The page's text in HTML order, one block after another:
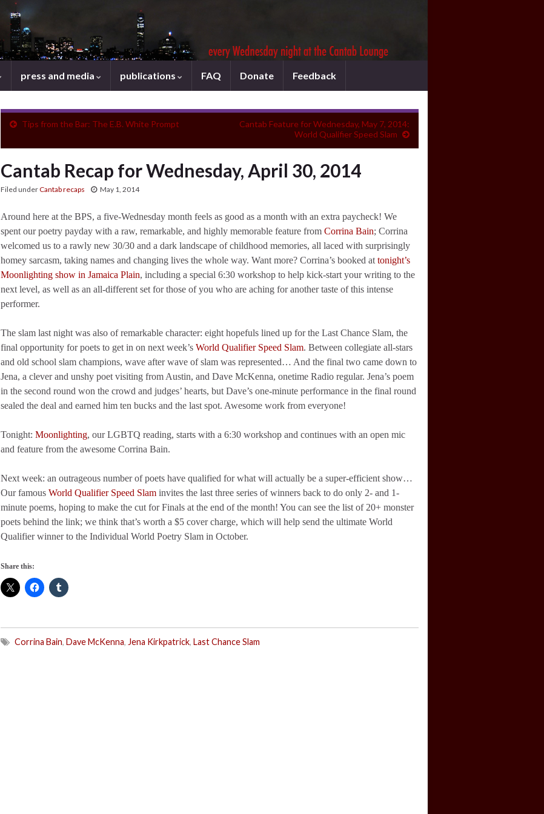
press and media publications FAQ Donate Feedback
Tips from the Bar: The E.B. White Prompt
Cantab Feature for Wednesday, May 7, 2014:
World Qualifier Speed Slam
Cantab Recap for Wednesday, April 30, 2014
Filed underCantab recaps May 1, 2014
Around here at the BPS, a five-Wednesday month feels as good as a month with an extra paycheck! We
spent our poetry payday with a raw, remarkable, and highly memorable feature from Corrina Bain; Corrina
welcomed us to a rawly new 30/30 and a dark landscape of childhood memories, all laced with surprisingly
homey sarcasm, taking names and changing lives the whole way. Want more? Corrina’s booked at tonight’s
Moonlighting show in Jamaica Plain, including a special 6:30 workshop to help kick-start your writing to the
next level, as well as an all-different set for those of you who are aching for another taste of this intense
performer.
The slam last night was also of remarkable character: eight hopefuls lined up for the Last Chance Slam, the
final opportunity for poets to get in on next week’s World Qualifier Speed Slam. Between collegiate all-stars
and old school slam champions, wave after wave of slam was represented… And the final two came down to
Jena, a clever and unshy poet visiting from Austin, and Dave McKenna, onetime Radio regular. Jena’s poem
in the second round won the crowd and judges’ hearts, but Dave’s one-minute performance in the final round
sealed the deal and earned him ten bucks and the last spot. Awesome work from everyone!
Tonight: Moonlighting, our LGBTQ reading, starts with a 6:30 workshop and continues with an open mic
and feature from the awesome Corrina Bain.
Next week: an outrageous number of poets have qualified for what will actually be a super-efficient show…
Our famous World Qualifier Speed Slam invites the last three series of winners back to do only 2- and 1-
minute poems, hoping to make the cut for Finals at the end of the month! You can see the list of 20+ monster
poets behind the link; we think that’s worth a $5 cover charge, which will help send the ultimate World
Qualifier winner to the Individual World Poetry Slam in October.
Share this:
Corrina Bain, Dave McKenna, Jena Kirkpatrick, Last Chance Slam